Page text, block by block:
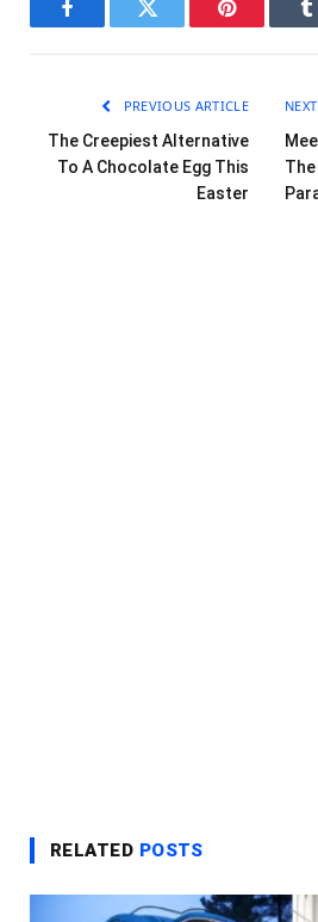
FacebookTwitter Pinterest
PREVIOUS ARTICLE
The Creepiest Alternative
To A Chocolate Egg This
Easter
The
RELATED POSTS